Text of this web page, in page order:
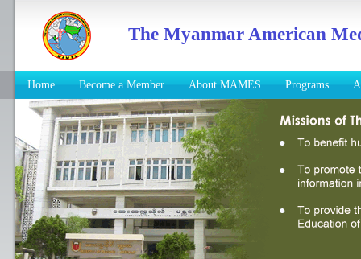
The Myanmar American
Home Become a Member About MAMES Programs